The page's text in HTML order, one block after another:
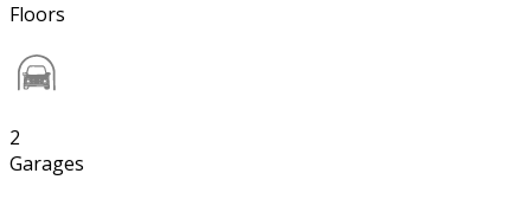
Floors
2
Garages